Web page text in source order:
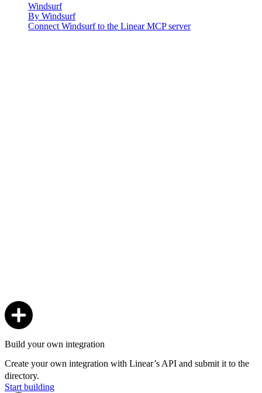
Windsurf
By Windsurf
Connect Windsurf to the Linear MCP server
Build your own integration
Create your own integration with Linear’s API and submit it to the
directory.
Start building